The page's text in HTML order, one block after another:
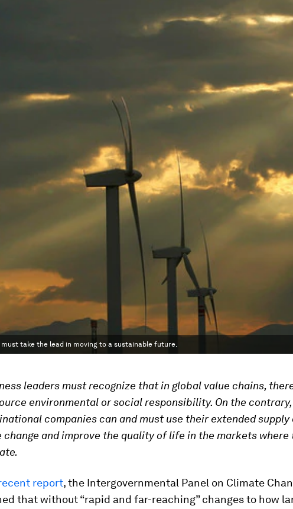
take the lead in moving to a sustainable future.
leaders must recognize that in global value chains,
environmental or social responsibility. On the contrary,
companies can and must use their extended supply
change and improve the quality of life in the markets where
report, the Intergovernmental Panel on Climate
that without “rapid and far-reaching” changes to how